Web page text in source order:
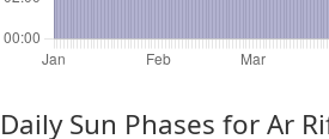
Daily Sun Phases for Ar